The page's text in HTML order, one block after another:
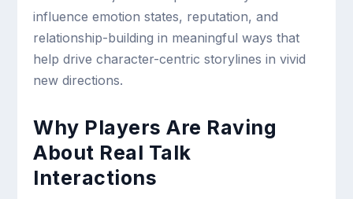
influence emotion states, reputation, and
relationship-building in meaningful ways that
help drive character-centric storylines in vivid
new directions.
Why Players Are Raving
About Real Talk
Interactions